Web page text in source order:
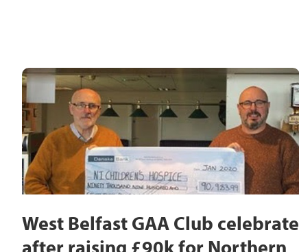
West Belfast GAA Club celebrate
after raising £90k for Northern